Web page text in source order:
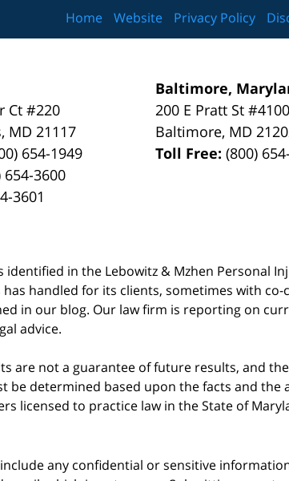
Ct #220
, MD 21117
654-1949
654-3600
3601
Baltimore,
200 E Pratt St #4100
Baltimore, MD
Toll Free:(800)
identified in the Lebowitz & Mzhen Personal
has handled for its clients, sometimes with
in our blog. Our law firm is reporting on
advice.
are not a guarantee of future results, and
be determined based upon the facts and the
licensed to practice law in the State of
Home Website Privacy Policy
any confidential or sensitive